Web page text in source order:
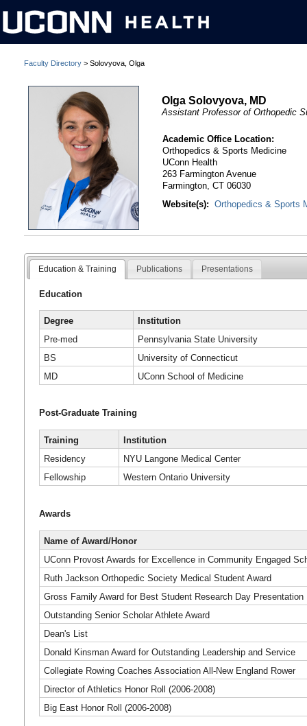
Faculty Directory > Solovyova, Olga
Olga Solovyova, MD
Assistant Professor of Orthopedic
Academic Office Location:
Orthopedics & Sports Medicine
UConn Health
263 Farmington Avenue
Farmington, CT 06030
Website(s):
Orthopedics & Sports
Education & Training Publications Presentations
Education
Degree
Institution
Pre-med
Pennsylvania State University
BS
University of Connecticut
MD
UConn School of Medicine
Post-Graduate Training
Training
Institution
Residency
NYU Langone Medical Center
Fellowship
Western Ontario University
Awards
Name of Award/Honor
UConn Provost Awards for Excellence in Community Engaged
Ruth Jackson Orthopedic Society Medical Student Award
Gross Family Award for Best Student Research Day Presentation
Outstanding Senior Scholar Athlete Award
Dean's List
Donald Kinsman Award for Outstanding Leadership and Service
Collegiate Rowing Coaches Association All-New England Rower
Director of Athletics Honor Roll (2006-2008)
Big East Honor Roll (2006-2008)